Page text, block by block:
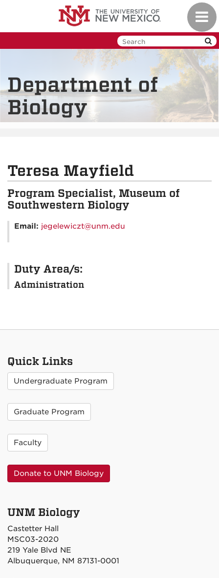
Department of
Biology
Teresa Mayfield
Program Specialist, Museum of
Southwestern Biology
Email: jegelewiczt@unm.edu
Duty Area/s:
Administration
Quick Links
Undergraduate Program
Graduate Program
Faculty
Donate to UNM Biology
UNM Biology
Castetter Hall
MSC03-2020
219 Yale Blvd NE
Albuquerque, NM 87131-0001